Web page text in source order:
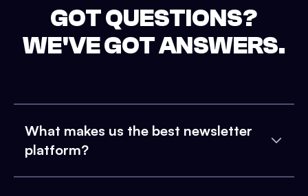
GOT QUESTIONS?
WE'VE GOT ANSWERS.
What makes us the best newsletter
platform?